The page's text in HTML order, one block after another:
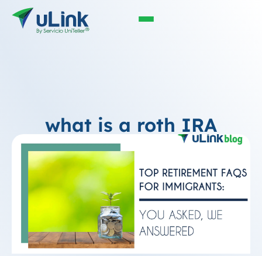
what is a roth IRA